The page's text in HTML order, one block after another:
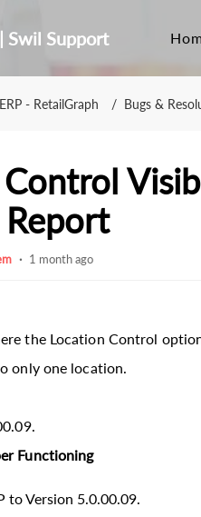
Swil Support
- RetailGraph Bugs &
Report
1 month ago
the Location Control
only one location.
Functioning
to Version 5.0.00.09.